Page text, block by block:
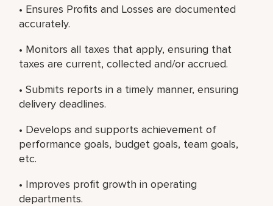
• Ensures Profits and Losses are documented
accurately.
• Monitors all taxes that apply, ensuring that
taxes are current, collected and/or accrued.
• Submits reports in a timely manner, ensuring
delivery deadlines.
• Develops and supports achievement of
performance goals, budget goals, team goals,
etc.
• Improves profit growth in operating
departments.